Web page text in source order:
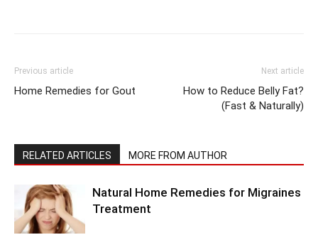
Previous article
Home Remedies for Gout
Next article
How to Reduce Belly Fat?
(Fast & Naturally)
RELATED ARTICLES MORE FROM AUTHOR
Natural Home Remedies for Migraines
Treatment